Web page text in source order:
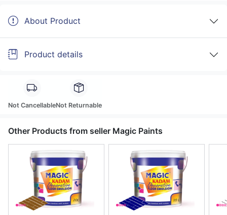
About Product
Product details
Not CancellableNot Returnable
Other Products from seller Magic Paints